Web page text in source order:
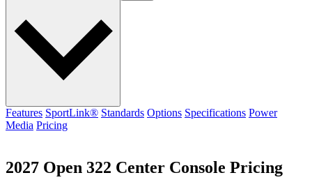
Features SportLink® Standards Options Specifications Power
Media Pricing
2027 Open 322 Center Console Pricing